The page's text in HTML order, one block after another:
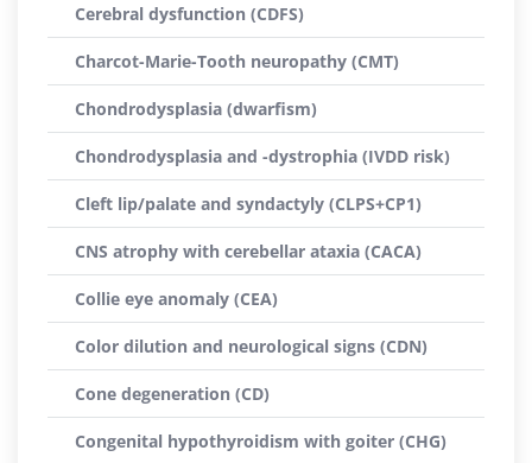
Cerebral dysfunction (CDFS)
Charcot-Marie-Tooth neuropathy (CMT)
Chondrodysplasia (dwarfism)
Chondrodysplasia and -dystrophia (IVDD risk)
Cleft lip/palate and syndactyly (CLPS+CP1)
CNS atrophy with cerebellar ataxia (CACA)
Collie eye anomaly (CEA)
Color dilution and neurological signs (CDN)
Cone degeneration (CD)
Congenital hypothyroidism with goiter (CHG)